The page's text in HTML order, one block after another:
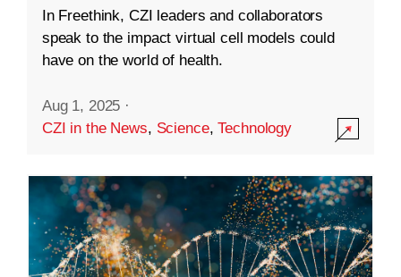
In Freethink, CZI leaders and collaborators
speak to the impact virtual cell models could
have on the world of health.
Aug 1, 2025 ·
CZI in the News, Science,Technology